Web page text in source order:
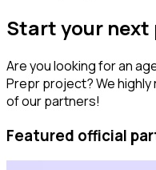
Start your
Are you looking for an
Prepr project? We
of our partners!
Featured official